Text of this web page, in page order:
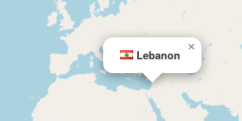
Lebanon
×